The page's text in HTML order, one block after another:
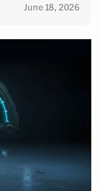
June 18, 2026